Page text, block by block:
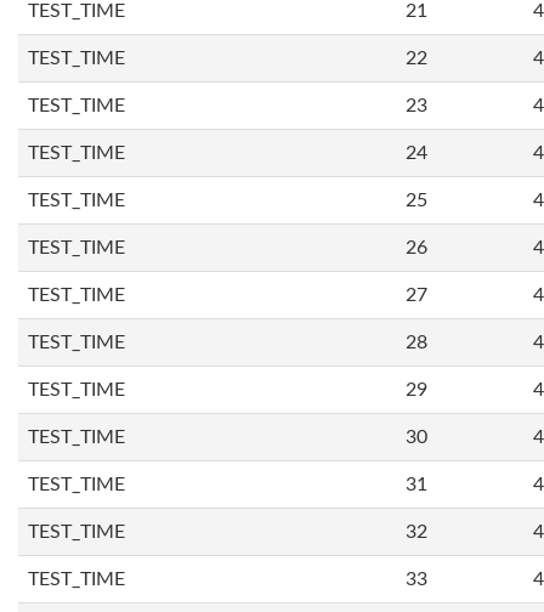
TEST_TIME 21
TEST_TIME 22
TEST_TIME 23
TEST_TIME 24
TEST_TIME 25
TEST_TIME 26
TEST_TIME 27
TEST_TIME 28
TEST_TIME 29
TEST_TIME 30
TEST_TIME 31
TEST_TIME 32
TEST_TIME 33